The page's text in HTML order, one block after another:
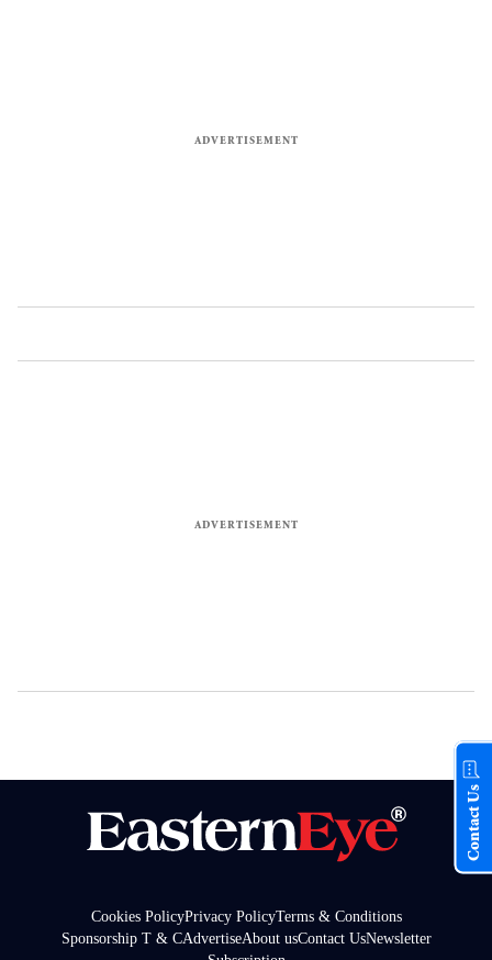
Cookies PolicyPrivacy PolicyTerms & Conditions
Sponsorship T & CAdvertiseAbout usContact UsNewsletter
Contact Us